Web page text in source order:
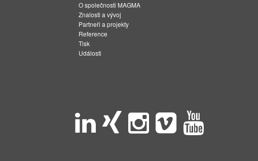
O společnosti MAGMA
Znalosti a vývoj
Partneři a projekty
Reference
Tisk
Události